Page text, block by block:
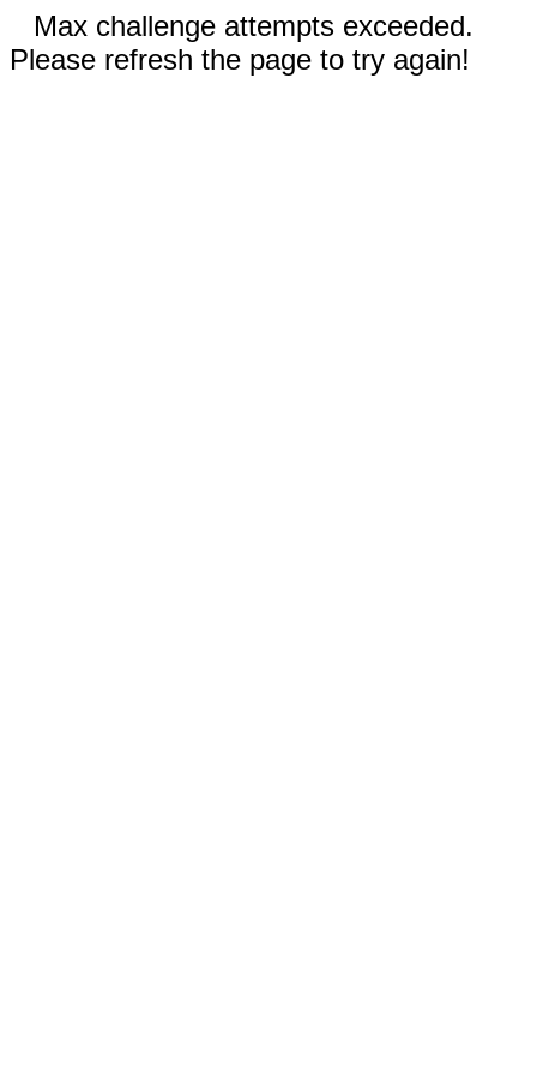
Max challenge attempts exceeded.
Please refresh the page to try again!